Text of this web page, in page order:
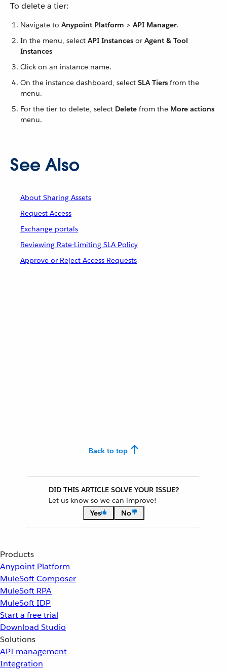
To delete a tier:
Navigate to Anypoint Platform > API Manager.
In the menu, select API Instances or Agent & Tool
Instances
Click on an instance name.
On the instance dashboard, select SLA Tiers from the
menu.
For the tier to delete, select Delete from the More actions
menu.
See Also
About Sharing Assets
Request Access
Exchange portals
Reviewing Rate-Limiting SLA Policy
Approve or Reject Access Requests
Back to top
DID THIS ARTICLE SOLVE YOUR ISSUE?
Let us know so we can improve!
Yes
No
Products
Anypoint Platform
MuleSoft Composer
MuleSoft RPA
MuleSoft IDP
Start a free trial
Download Studio
Solutions
API management
Integration